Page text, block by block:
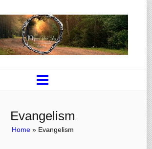
Evangelism
Home» Evangelism